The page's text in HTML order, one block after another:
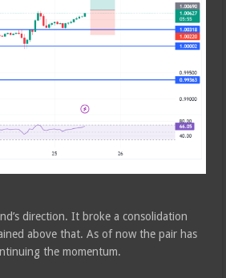
direction. It broke a consolidation
above that. As of now the pair has
the momentum.